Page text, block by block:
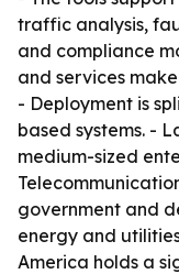
traffic analysis,
and compliance
and services
- Deployment is
based systems. -
medium-sized
government and
energy and
America holds a